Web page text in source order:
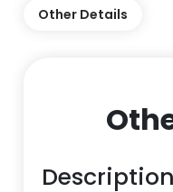
Other Details
Description